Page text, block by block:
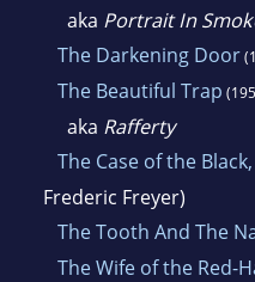
aka Portrait In
The Darkening Door
The Beautiful Trap
aka Rafferty
The Case of the
Frederic Freyer)
The Tooth And The
The Wife of the Red-